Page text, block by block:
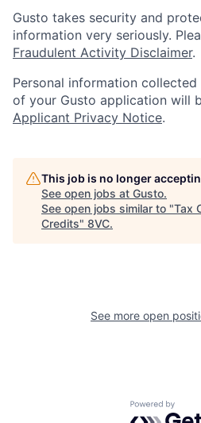
Home
Gusto takes security and
information very seriously.
Fraudulent Activity Disclaimer.
Personal information
of your Gusto application will
Applicant Privacy Notice.
This job is no longer
See open jobs at Gusto.
See open jobs similar to "Tax
Credits" 8VC.
See more open
Powered